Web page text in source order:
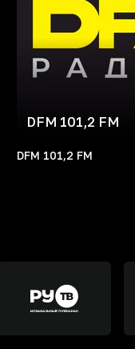
DFM 101,2 FM
DFM 101,2 FM